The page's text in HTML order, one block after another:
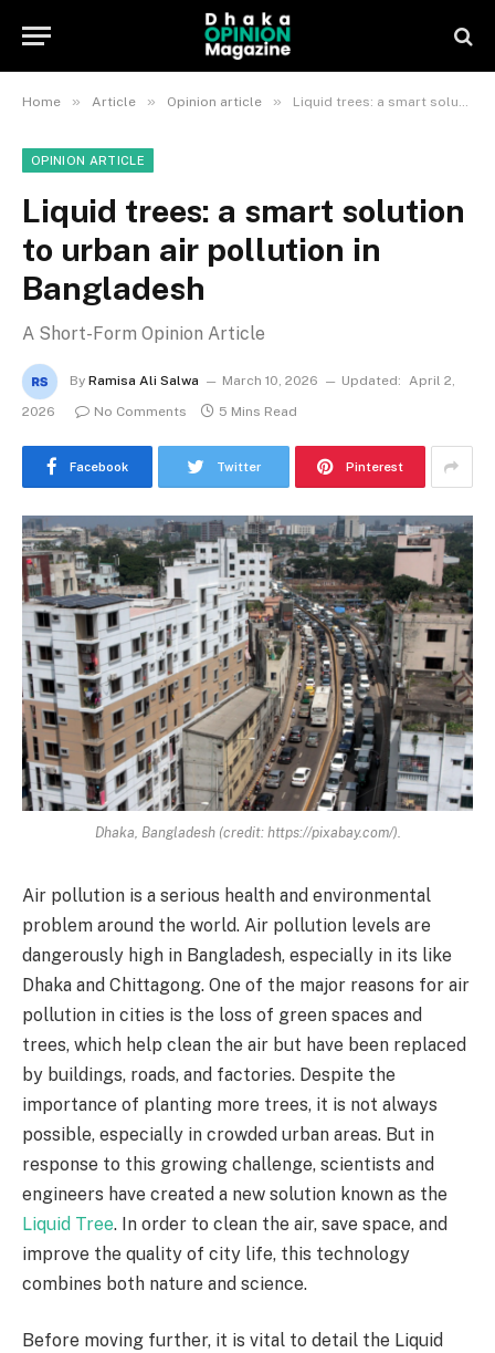
Home » Article » Opinion article » Liquid trees: a smart solution to urban air pollution in Bangladesh
OPINION ARTICLE
Liquid trees: a smart solution
to urban air pollution in
Bangladesh
A Short-Form Opinion Article
By Ramisa Ali Salwa March 10, 2026 Updated: April 2,
2026
No Comments 5 Mins Read
Facebook Twitter Pinterest
Dhaka, Bangladesh (credit: https://pixabay.com/).
Air pollution is a serious health and environmental
problem around the world. Air pollution levels are
dangerously high in Bangladesh, especially in its like
Dhaka and Chittagong. One of the major reasons for air
pollution in cities is the loss of green spaces and
trees, which help clean the air but have been replaced
by buildings, roads, and factories. Despite the
importance of planting more trees, it is not always
possible, especially in crowded urban areas. But in
response to this growing challenge, scientists and
engineers have created a new solution known as the
Liquid Tree. In order to clean the air, save space, and
improve the quality of city life, this technology
combines both nature and science.
Before moving further, it is vital to detail the Liquid